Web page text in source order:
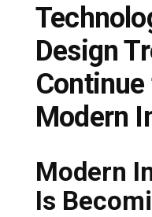
Design
Modern
Modern
Is